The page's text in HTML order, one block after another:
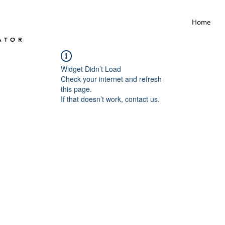
Home
Widget Didn’t Load
Check your internet and refresh
this page.
If that doesn’t work, contact us.